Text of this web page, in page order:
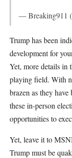
— Breaking911
Trump has been
development for
Yet, more details in
playing field. With
brazen as they
these in-person
opportunities to
Yet, leave it to
Trump must be